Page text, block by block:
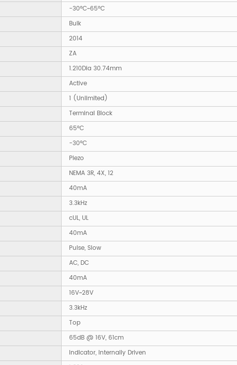
-30°C~65°C
Bulk
2014
ZA
1.210Dia 30.74mm
Active
1 (Unlimited)
Terminal Block
65°C
-30°C
Piezo
NEMA 3R, 4X, 12
40mA
3.3kHz
cUL, UL
40mA
Pulse, Slow
AC, DC
40mA
16V~28V
3.3kHz
Top
65dB @ 16V, 61cm
Indicator, Internally Driven